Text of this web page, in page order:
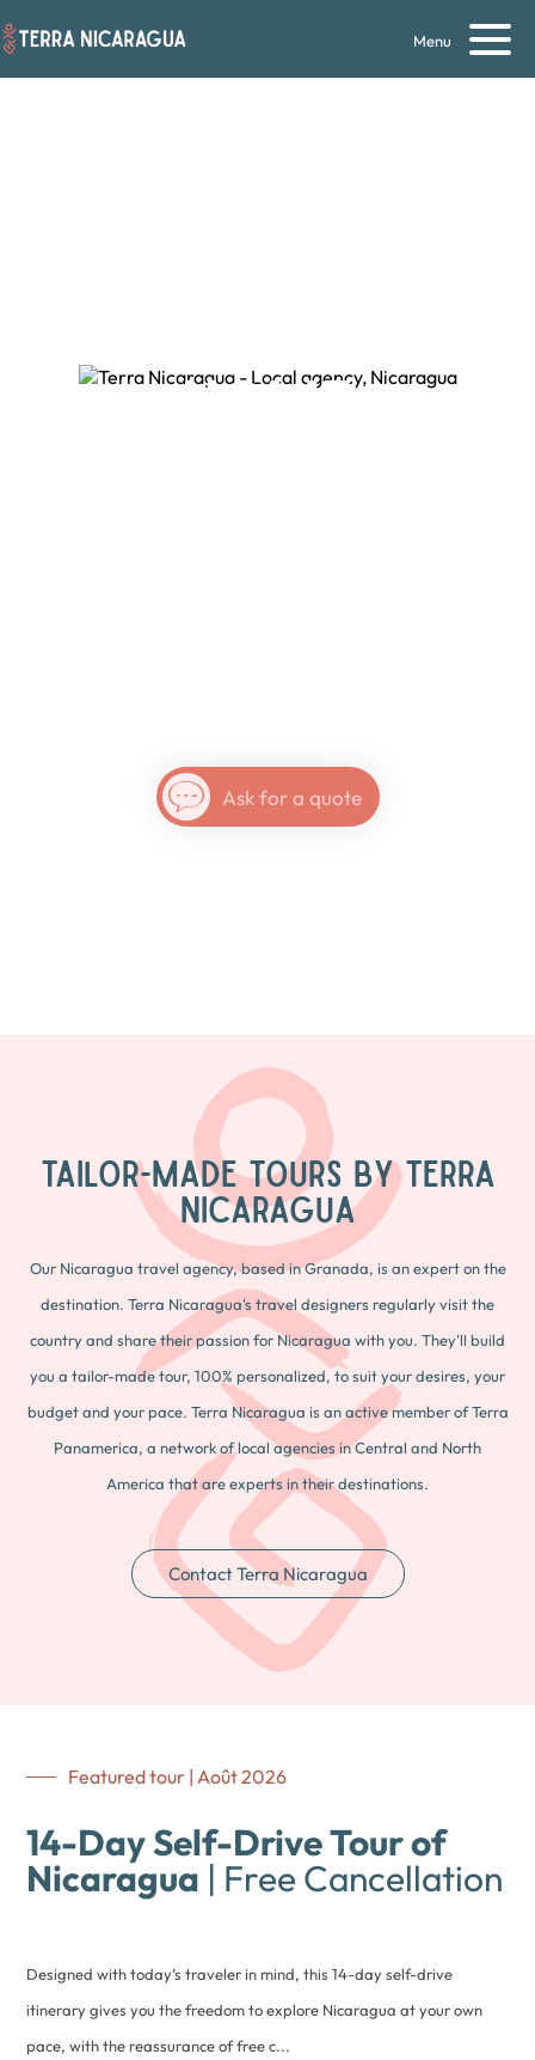
Menu
HOME
Ask for a quote
TAILOR-MADE TOURS BY TERRA
NICARAGUA
Our Nicaragua travel agency, based in Granada, is an expert on the
destination. Terra Nicaragua's travel designers regularly visit the
country and share their passion for Nicaragua with you. They'll build
you a tailor-made tour, 100% personalized, to suit your desires, your
budget and your pace. Terra Nicaragua is an active member of Terra
Panamerica, a network of local agencies in Central and North
America that are experts in their destinations.
Contact Terra Nicaragua
Featured tour | Août 2026
14-Day Self-Drive Tour of
Nicaragua | Free Cancellation
Designed with today’s traveler in mind, this 14-day self-drive
itinerary gives you the freedom to explore Nicaragua at your own
pace, with the reassurance of free c...